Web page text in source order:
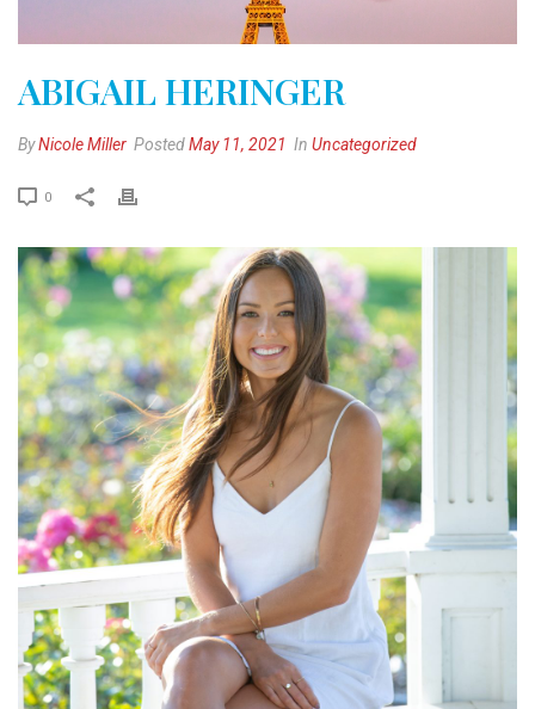
ABIGAIL HERINGER
ByNicole Miller PostedMay 11, 2021 In Uncategorized
0